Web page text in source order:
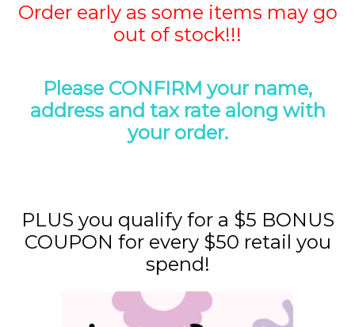
Order early as some items may go
out of stock!!!
Please CONFIRM your name,
address and tax rate along with
your order.
PLUS you qualify for a $5 BONUS
COUPON for every $50 retail you
spend!